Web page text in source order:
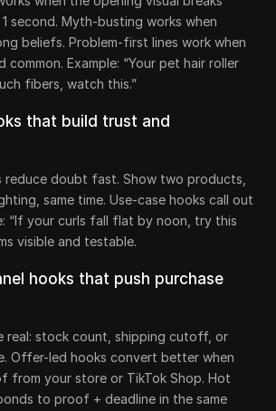
second. Myth-busting works when
beliefs. Problem-first lines work when
common. Example: “Your pet hair roller
fibers, watch this.”
that build trust and
reduce doubt fast. Show two products,
same time. Use-case hooks call out
“If your curls fall flat by noon, try this
visible and testable.
hooks that push purchase
real: stock count, shipping cutoff, or
Offer-led hooks convert better when
from your store or TikTok Shop. Hot
to proof + deadline in the same